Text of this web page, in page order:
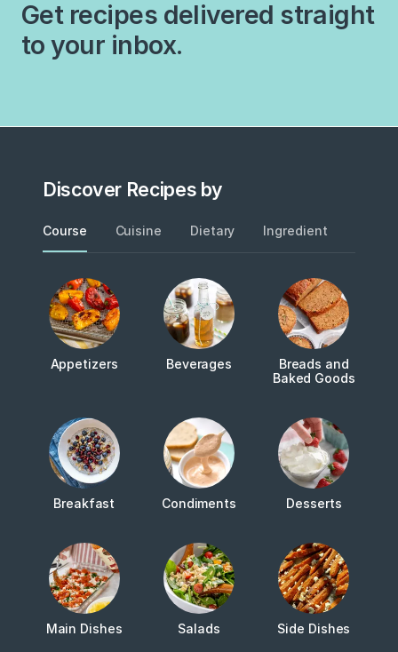
delicious ways…
Get recipes delivered straight
to your inbox.
Discover Recipes by
Course Cuisine Dietary Ingredient
Appetizers Beverages
Breads and
Baked Goods
Breakfast Condiments Desserts
Main Dishes Salads Side Dishes